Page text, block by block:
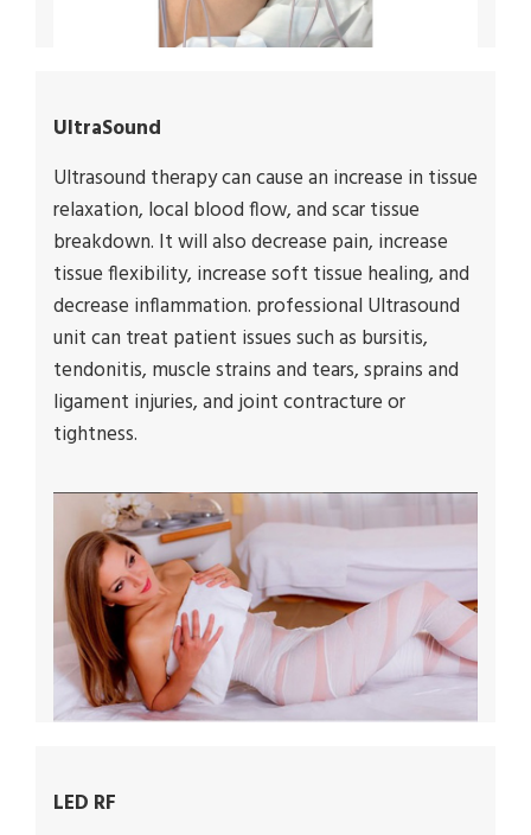
UltraSound
Ultrasound therapy can cause an increase in tissue
relaxation, local blood flow, and scar tissue
breakdown. It will also decrease pain, increase
tissue flexibility, increase soft tissue healing, and
decrease inflammation. professional Ultrasound
unit can treat patient issues such as bursitis,
tendonitis, muscle strains and tears, sprains and
ligament injuries, and joint contracture or
tightness.
LED RF